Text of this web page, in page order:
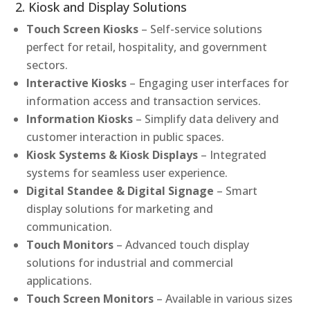
2. Kiosk and Display Solutions
Touch Screen Kiosks – Self-service solutions
perfect for retail, hospitality, and government
sectors.
Interactive Kiosks – Engaging user interfaces for
information access and transaction services.
Information Kiosks – Simplify data delivery and
customer interaction in public spaces.
Kiosk Systems & Kiosk Displays – Integrated
systems for seamless user experience.
Digital Standee & Digital Signage – Smart
display solutions for marketing and
communication.
Touch Monitors – Advanced touch display
solutions for industrial and commercial
applications.
Touch Screen Monitors – Available in various sizes